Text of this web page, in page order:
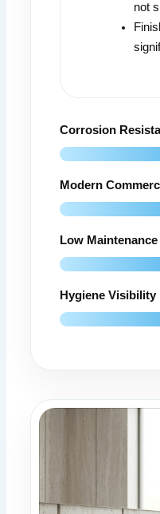
not
Corrosion
Modern
Low
Hygiene Visibility